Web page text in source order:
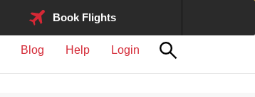
Blog Help Login
Book Flights